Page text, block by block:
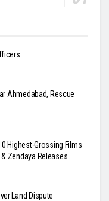
Ahmedabad, Rescue
Highest-Grossing Films
Zendaya Releases
Land Dispute